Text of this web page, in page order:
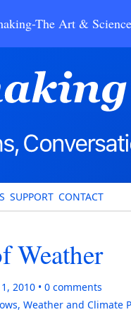
The Art &
SUPPORT CONTACT
Weather
2010 0 comments
, Weather and Climate